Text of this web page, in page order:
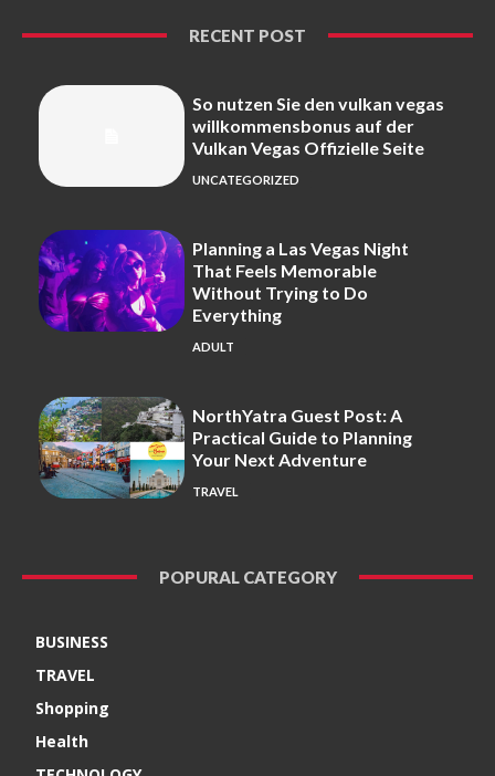
RECENT POST
So nutzen Sie den vulkan vegas
willkommensbonus auf der
Vulkan Vegas Offizielle Seite
UNCATEGORIZED
Planning a Las Vegas Night
That Feels Memorable
Without Trying to Do
Everything
ADULT
NorthYatra Guest Post: A
Practical Guide to Planning
Your Next Adventure
TRAVEL
POPURAL CATEGORY
BUSINESS
TRAVEL
Shopping
Health